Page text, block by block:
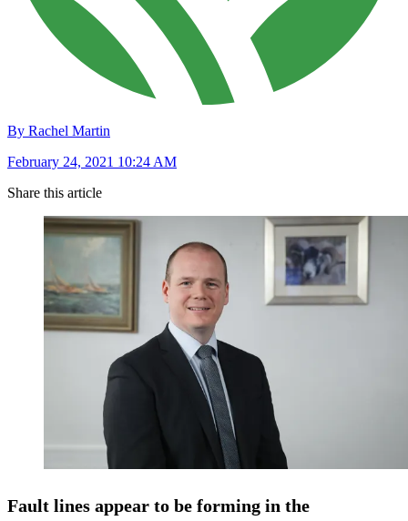
By Rachel Martin
February 24, 2021 10:24 AM
Share this article
Fault lines appear to be forming in the